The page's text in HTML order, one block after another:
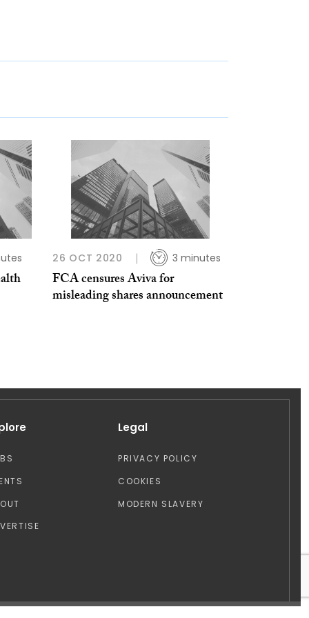
26 OCT 2020 3 minutes
FCA censures Aviva for
misleading shares announcement
Legal
PRIVACY POLICY
COOKIES
MODERN SLAVERY